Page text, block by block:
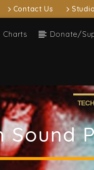
Contact Us
Charts Donate/
Well
Sound